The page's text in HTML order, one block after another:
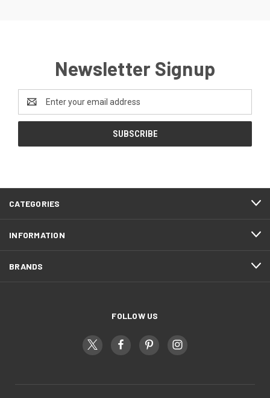
Newsletter Signup
Address
CATEGORIES
INFORMATION
BRANDS
FOLLOW US